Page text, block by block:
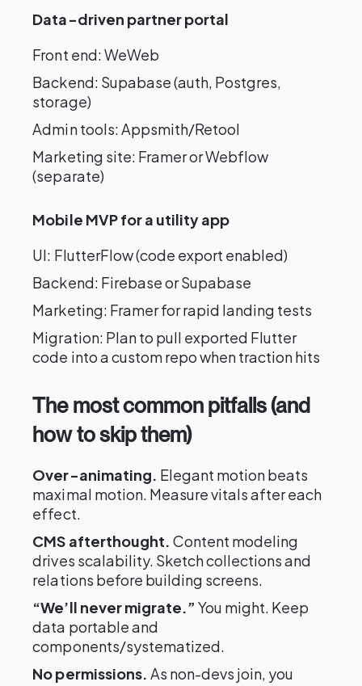
Data-driven partner portal
Front end: WeWeb
Backend: Supabase (auth, Postgres,
storage)
Admin tools: Appsmith/Retool
Marketing site: Framer or Webflow
(separate)
Mobile MVP for a utility app
UI: FlutterFlow (code export enabled)
Backend: Firebase or Supabase
Marketing: Framer for rapid landing tests
Migration: Plan to pull exported Flutter
code into a custom repo when traction hits
The most common pitfalls (and
how to skip them)
Over-animating. Elegant motion beats
maximal motion. Measure vitals after each
effect.
CMS afterthought. Content modeling
drives scalability. Sketch collections and
relations before building screens.
“We’ll never migrate.” You might. Keep
data portable and
components/systematized.
No permissions. As non-devs join, you